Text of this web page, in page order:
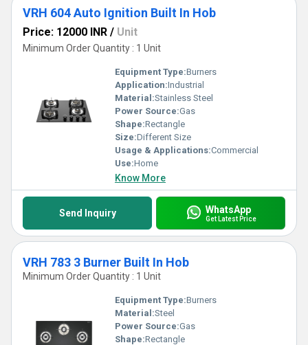
VRH 604 Auto Ignition Built In Hob
Price: 12000 INR / Unit
Minimum Order Quantity : 1 Unit
Equipment Type:Burners
Application:Industrial
Material:Stainless Steel
Power Source:Gas
Shape:Rectangle
Size:Different Size
Usage & Applications:Commercial
Use:Home
Know More
Send Inquiry WhatsApp
Get Latest Price
VRH 783 3 Burner Built In Hob
Minimum Order Quantity : 1 Unit
Equipment Type:Burners
Material:Steel
Power Source:Gas
Shape:Rectangle